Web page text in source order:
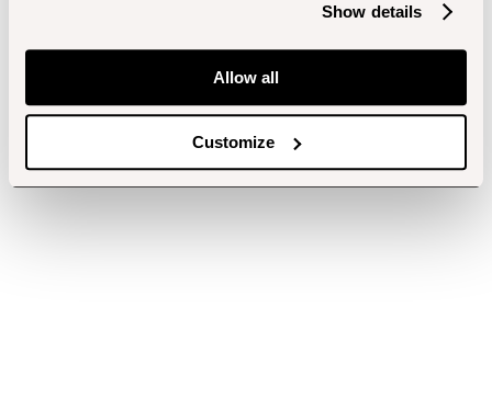
Show details
Allow all
Customize